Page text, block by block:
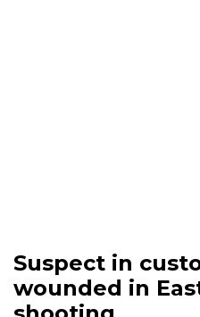
Suspect in
wounded in